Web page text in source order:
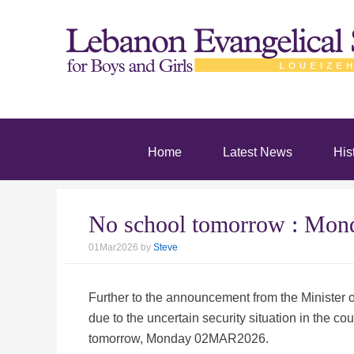
Home Latest News
No school tomorrow :
01Mar2026 by Steve
Further to the announcement from the
due to the uncertain security situation in the
tomorrow, Monday 02MAR2026.